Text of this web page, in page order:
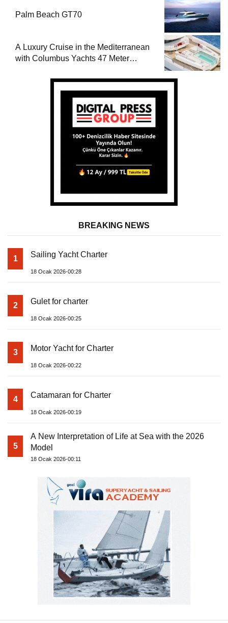
Palm Beach GT70
A Luxury Cruise in the Mediterranean
with Columbus Yachts 47 Meter
BREAKING NEWS
1 Sailing Yacht Charter
18 Ocak 2026-00:28
2 Gulet for charter
18 Ocak 2026-00:25
3 Motor Yacht for Charter
18 Ocak 2026-00:22
4 Catamaran for Charter
18 Ocak 2026-00:19
5
A New Interpretation of Life at Sea with the 2026
Model
18 Ocak 2026-00:11